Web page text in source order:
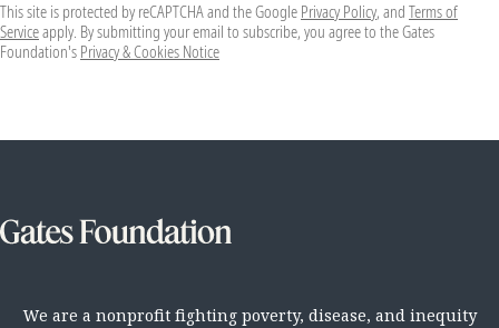
This site is protected by reCAPTCHA and the Google Privacy Policy, and Terms of
Serviceapply. By submitting your email to subscribe, you agree to the Gates
Foundation's Privacy & Cookies Notice
We are a nonprofit fighting poverty, disease, and inequity